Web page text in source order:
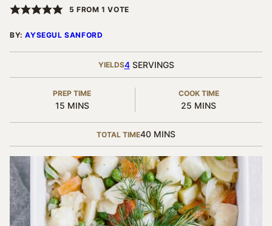
5 FROM 1 VOTE
BY:AYSEGUL SANFORD
YIELDS4 SERVINGS
PREP TIME
15MINUTES
MINS
COOK TIME
25 MINUTES
MINS
TOTAL TIME40MINUTES
MINS